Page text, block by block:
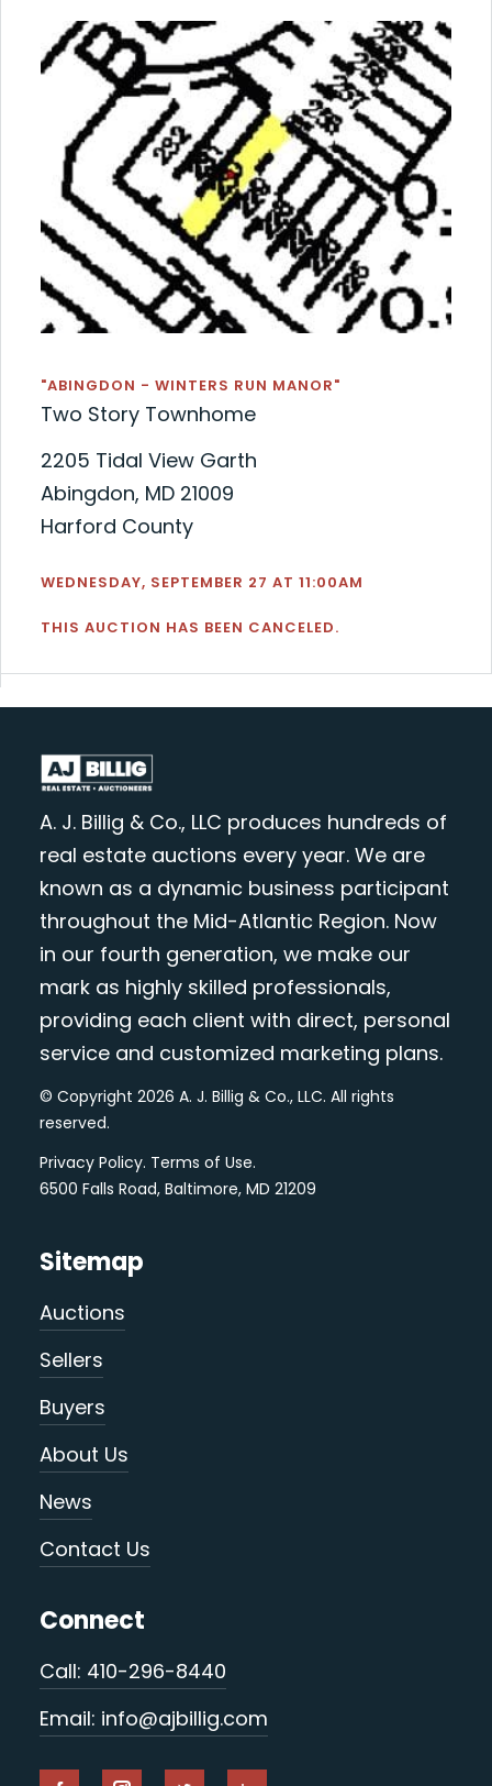
"ABINGDON - WINTERS RUN MANOR"
Two Story Townhome
2205 Tidal View Garth
Abingdon, MD 21009
Harford County
WEDNESDAY, SEPTEMBER 27 AT 11:00AM
THIS AUCTION HAS BEEN CANCELED.
A. J. Billig & Co., LLC produces hundreds of
real estate auctions every year. We are
known as a dynamic business participant
throughout the Mid-Atlantic Region. Now
in our fourth generation, we make our
mark as highly skilled professionals,
providing each client with direct, personal
service and customized marketing plans.
© Copyright 2026 A. J. Billig & Co., LLC. All rights
reserved.
Privacy Policy. Terms of Use.
6500 Falls Road, Baltimore, MD 21209
Sitemap
Auctions
Sellers
Buyers
About Us
News
Contact Us
Connect
Call: 410-296-8440
Email: info@ajbillig.com